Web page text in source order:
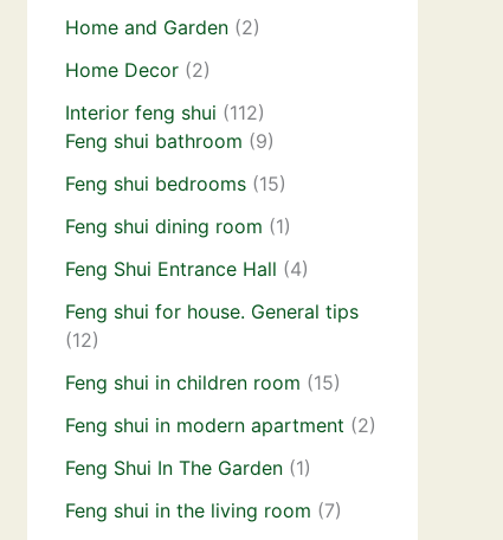
Home and Garden (2)
Home Decor (2)
Interior feng shui (112)
Feng shui bathroom (9)
Feng shui bedrooms (15)
Feng shui dining room (1)
Feng Shui Entrance Hall (4)
Feng shui for house. General tips
(12)
Feng shui in children room (15)
Feng shui in modern apartment (2)
Feng Shui In The Garden (1)
Feng shui in the living room (7)